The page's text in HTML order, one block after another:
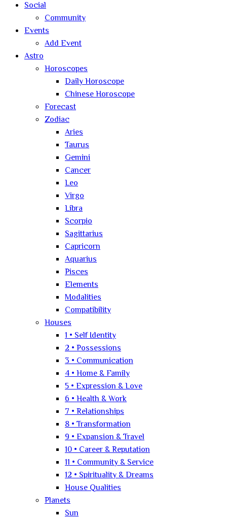
Social
Community
Events
Add Event
Astro
Horoscopes
Daily Horoscope
Chinese Horoscope
Forecast
Zodiac
Aries
Taurus
Gemini
Cancer
Leo
Virgo
Libra
Scorpio
Sagittarius
Capricorn
Aquarius
Pisces
Elements
Modalities
Compatibility
Houses
1 • Self Identity
2 • Possessions
3 • Communication
4 • Home & Family
5 • Expression & Love
6 • Health & Work
7 • Relationships
8 • Transformation
9 • Expansion & Travel
10 • Career & Reputation
11 • Community & Service
12 • Spirituality & Dreams
House Qualities
Planets
Sun